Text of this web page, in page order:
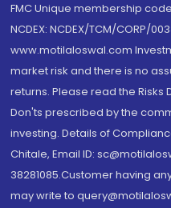
FMC Unique membership
NCDEX: NCDEX/TCM/CORP/
www.motilaloswal.com
market risk and there is no
returns. Please read the Risks
Don'ts prescribed by the
investing. Details of
Chitale, Email ID:
38281085.Customer having
may write to